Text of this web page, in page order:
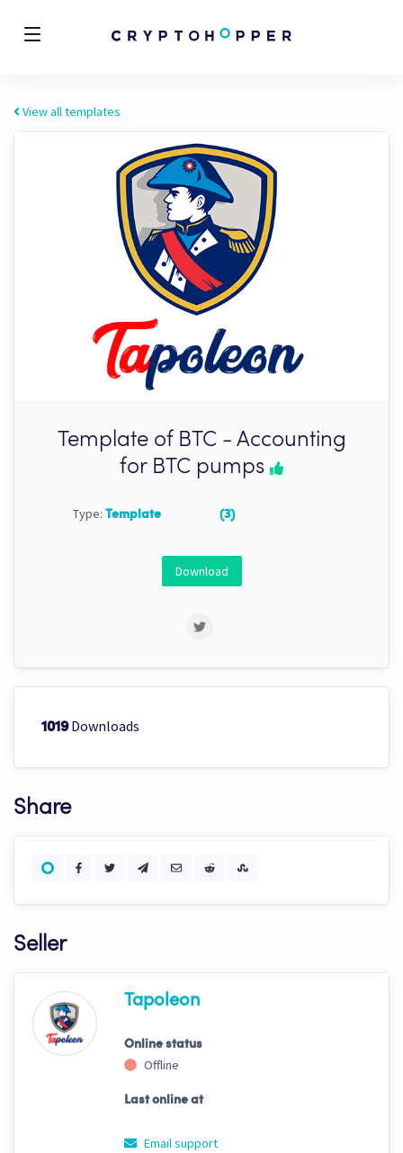
View all templates
Template of BTC - Accounting
for BTC pumps
Type: Template (3)
Download
1019Downloads
Share
Seller
Tapoleon
Online status
Offline
Last online at
Email support